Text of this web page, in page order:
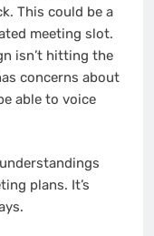
This could be a
meeting slot.
isn’t hitting the
concerns about
able to voice
plans. It’s